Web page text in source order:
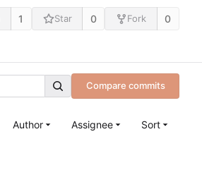
1 Star 0 Fork 0
Compare commits
Author Assignee Sort